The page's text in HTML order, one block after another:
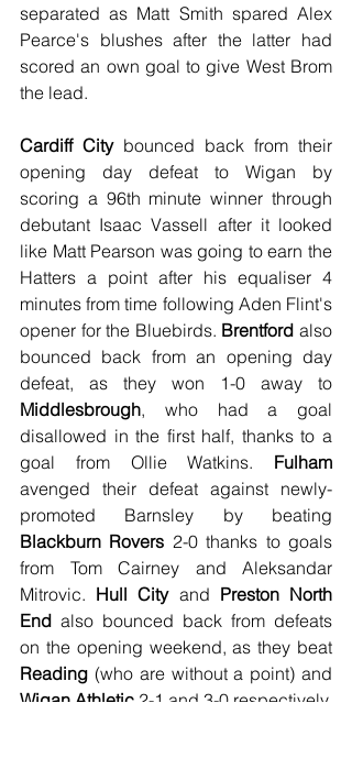
separated as Matt Smith spared Alex
Pearce's blushes after the latter had
scored an own goal to give West Brom
the lead.
Cardiff City bounced back from their
opening day defeat to Wigan by
scoring a 96th minute winner through
debutant Isaac Vassell after it looked
like Matt Pearson was going to earn the
Hatters a point after his equaliser 4
minutes from time following Aden Flint's
opener for the Bluebirds. Brentford also
bounced back from an opening day
Middlesbrough, who had a goal
disallowed in the first half, thanks to a
goal from Ollie Watkins. Fulham
avenged their defeat against newly-
Blackburn Rovers 2-0 thanks to goals
from Tom Cairney and Aleksandar
Mitrovic. Hull City and Preston North
End also bounced back from defeats
Reading
Wigan Athletic 2-1 and 3-0 respectively.